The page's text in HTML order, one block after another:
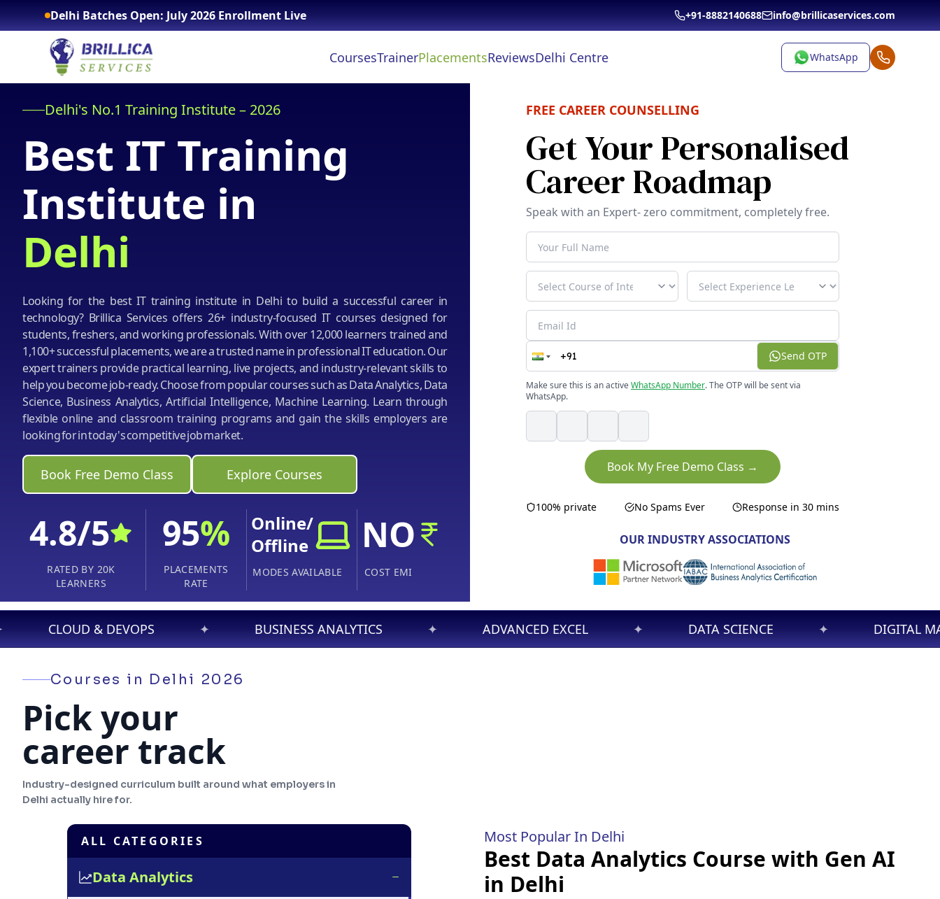
Delhi Batches Open: July 2026 Enrollment Live +91-8882140688 info@brillicaservices.com
CoursesTrainerPlacementsReviewsDelhi Centre WhatsApp
Delhi's No.1 Training Institute – 2026
Best IT Training
Institute in
Delhi
Looking for the best IT training institute in Delhi to build a successful career in
technology? Brillica Services offers 26+ industry-focused IT courses designed for
students, freshers, and working professionals. With over 12,000 learners trained and
1,100+ successful placements, we are a trusted name in professional IT education. Our
expert trainers provide practical learning, live projects, and industry-relevant skills to
help you become job-ready. Choose from popular courses such as Data Analytics, Data
Science, Business Analytics, Artificial Intelligence, Machine Learning. Learn through
flexible online and classroom training programs and gain the skills employers are
looking for in today's competitive job market.
Book Free Demo Class Explore Courses
4.8/5
RATED BY 20K
LEARNERS
95%
PLACEMENTS
RATE
Online/
Offline
MODES AVAILABLE
NO
COST EMI
FREE CAREER COUNSELLING
Get Your Personalised
Career Roadmap
Speak with an Expert- zero commitment, completely free.
Send OTP
Make sure this is an activeWhatsApp Number. The OTP will be sent via
WhatsApp.
Book My Free Demo Class →
100% private No Spams Ever Response in 30 mins
OUR INDUSTRY ASSOCIATIONS
✦ BUSINESS ANALYTICS ✦ ADVANCED EXCEL ✦ DATA SCIENCE DIGITAL MARKETING ✦
Courses in Delhi 2026
Pick your
career track
Industry-designed curriculum built around what employers in
Delhi actually hire for.
ALL CATEGORIES
Data Analytics
Most Popular In Delhi
Best Data Analytics Course with Gen AI
in Delhi